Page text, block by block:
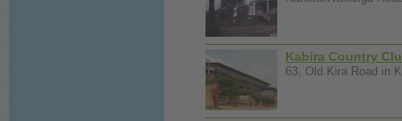
Kabira Country
63, Old Kira Road in